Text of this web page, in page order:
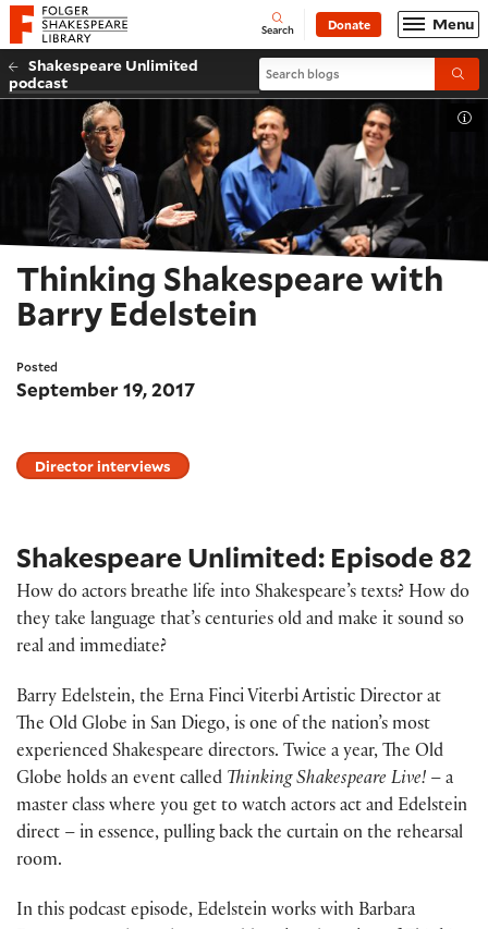
Website navigation
Folger Shakespeare Library - Home Open
Search Donate Menu
Shakespeare Unlimited
podcast
Search blogs
Thinking Shakespeare with
Barry Edelstein
Posted
September 19, 2017
Director interviews
Shakespeare Unlimited: Episode 82
How do actors breathe life into Shakespeare’s texts? How do
they take language that’s centuries old and make it sound so
real and immediate?
Barry Edelstein, the Erna Finci Viterbi Artistic Director at
The Old Globe in San Diego, is one of the nation’s most
experienced Shakespeare directors. Twice a year, The Old
Globe holds an event called Thinking Shakespeare Live! – a
master class where you get to watch actors act and Edelstein
direct – in essence, pulling back the curtain on the rehearsal
room.
In this podcast episode, Edelstein works with Barbara